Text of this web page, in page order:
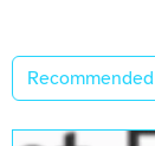
Recommended